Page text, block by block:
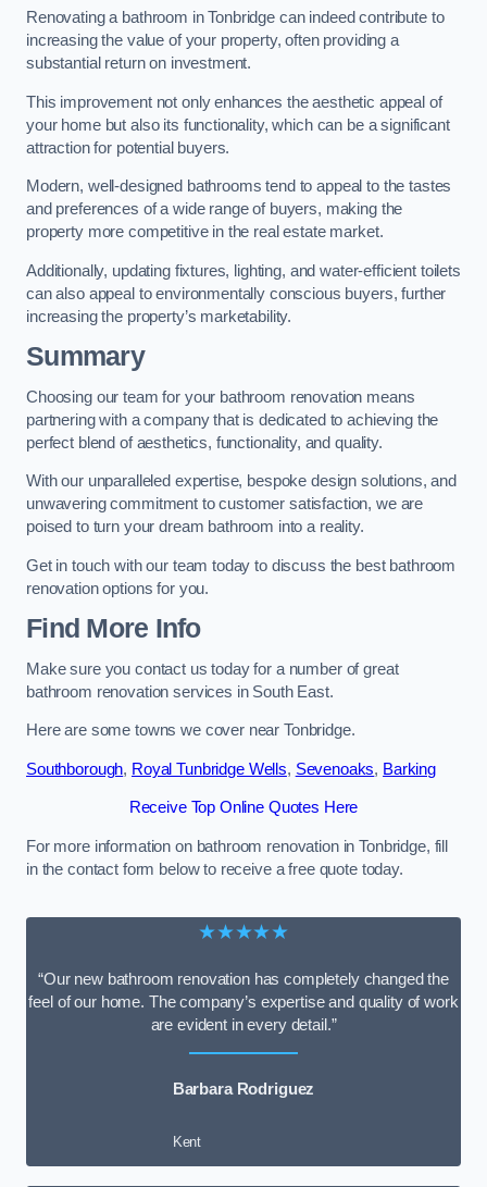
Renovating a bathroom in Tonbridge can indeed contribute to
increasing the value of your property, often providing a
substantial return on investment.
This improvement not only enhances the aesthetic appeal of
your home but also its functionality, which can be a significant
attraction for potential buyers.
Modern, well-designed bathrooms tend to appeal to the tastes
and preferences of a wide range of buyers, making the
property more competitive in the real estate market.
Additionally, updating fixtures, lighting, and water-efficient toilets
can also appeal to environmentally conscious buyers, further
increasing the property’s marketability.
Summary
Choosing our team for your bathroom renovation means
partnering with a company that is dedicated to achieving the
perfect blend of aesthetics, functionality, and quality.
With our unparalleled expertise, bespoke design solutions, and
unwavering commitment to customer satisfaction, we are
poised to turn your dream bathroom into a reality.
Get in touch with our team today to discuss the best bathroom
renovation options for you.
Find More Info
Make sure you contact us today for a number of great
bathroom renovation services in South East.
Here are some towns we cover near Tonbridge.
Southborough, Royal Tunbridge Wells, Sevenoaks, Barking
Receive Top Online Quotes Here
For more information on bathroom renovation in Tonbridge, fill
in the contact form below to receive a free quote today.
★★★★★
“Our new bathroom renovation has completely changed the
feel of our home. The company’s expertise and quality of work
are evident in every detail.”
Barbara Rodriguez
Kent